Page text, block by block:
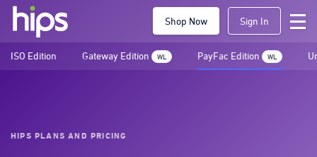
Shop Now Sign In
ISO Edition Gateway Edition WL PayFac Edition WL
HIPS PLANS AND PRICING